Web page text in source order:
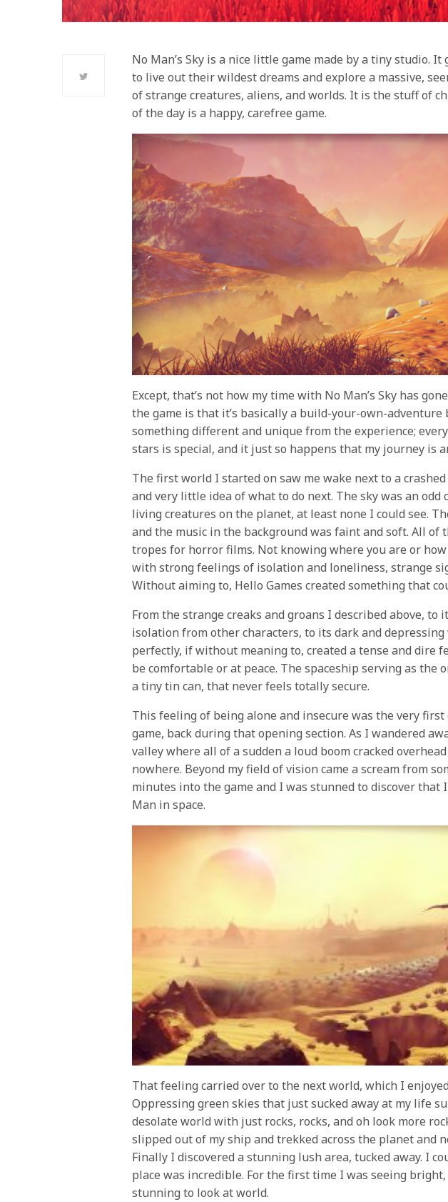
No Man’s Sky is a nice little game made by a tiny studio.
to live out their wildest dreams and explore a massive,
of strange creatures, aliens, and worlds. It is the stuff of
of the day is a happy, carefree game.
Except, that’s not how my time with No Man’s Sky has
the game is that it’s basically a build-your-own-adventure
something different and unique from the experience;
stars is special, and it just so happens that my journey is
The first world I started on saw me wake next to a
and very little idea of what to do next. The sky was an
living creatures on the planet, at least none I could see.
and the music in the background was faint and soft. All of
tropes for horror films. Not knowing where you are or
with strong feelings of isolation and loneliness, strange
Without aiming to, Hello Games created something that
From the strange creaks and groans I described above, to
isolation from other characters, to its dark and depressing
perfectly, if without meaning to, created a tense and dire
be comfortable or at peace. The spaceship serving as the
a tiny tin can, that never feels totally secure.
This feeling of being alone and insecure was the very
game, back during that opening section. As I wandered
valley where all of a sudden a loud boom cracked
nowhere. Beyond my field of vision came a scream from
minutes into the game and I was stunned to discover that
Man in space.
That feeling carried over to the next world, which I
Oppressing green skies that just sucked away at my life
desolate world with just rocks, rocks, and oh look more
slipped out of my ship and trekked across the planet and
Finally I discovered a stunning lush area, tucked away. I
place was incredible. For the first time I was seeing
stunning to look at world.